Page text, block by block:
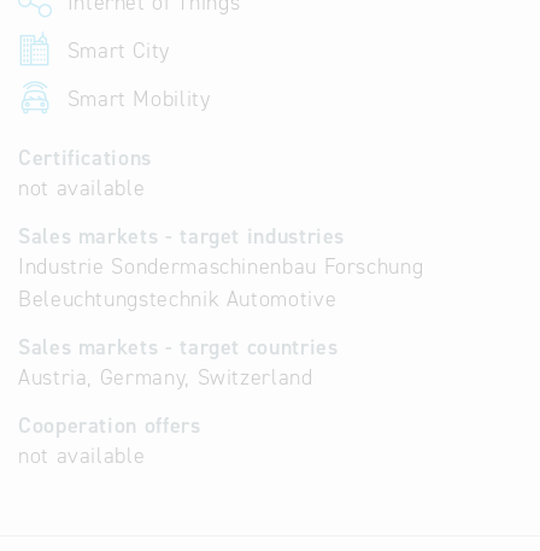
Smart City
Smart Mobility
Certifications
not available
Sales markets - target industries
Industrie Sondermaschinenbau Forschung
Beleuchtungstechnik Automotive
Sales markets - target countries
Austria, Germany, Switzerland
Cooperation offers
not available